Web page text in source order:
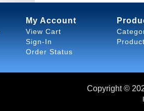
My Account
View Cart
Sign-In
Order Status
Copyright ©